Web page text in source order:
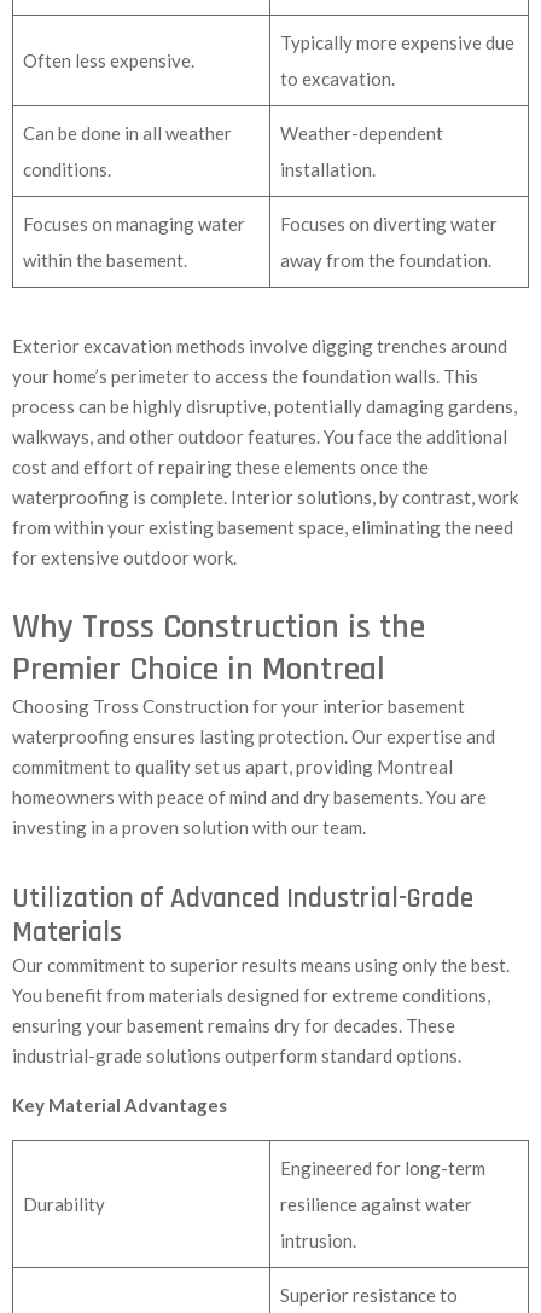
Often less expensive.
Typically more expensive due
to excavation.
Can be done in all weather
conditions.
Weather-dependent
installation.
Focuses on managing water
within the basement.
Focuses on diverting water
away from the foundation.
Exterior excavation methods involve digging trenches around
your home’s perimeter to access the foundation walls. This
process can be highly disruptive, potentially damaging gardens,
walkways, and other outdoor features. You face the additional
cost and effort of repairing these elements once the
waterproofing is complete. Interior solutions, by contrast, work
from within your existing basement space, eliminating the need
for extensive outdoor work.
Why Tross Construction is the
Premier Choice in Montreal
Choosing Tross Construction for your interior basement
waterproofing ensures lasting protection. Our expertise and
commitment to quality set us apart, providing Montreal
homeowners with peace of mind and dry basements. You are
investing in a proven solution with our team.
Utilization of Advanced Industrial-Grade
Materials
Our commitment to superior results means using only the best.
You benefit from materials designed for extreme conditions,
ensuring your basement remains dry for decades. These
industrial-grade solutions outperform standard options.
Key Material Advantages
Durability
Engineered for long-term
resilience against water
intrusion.
Superior resistance to